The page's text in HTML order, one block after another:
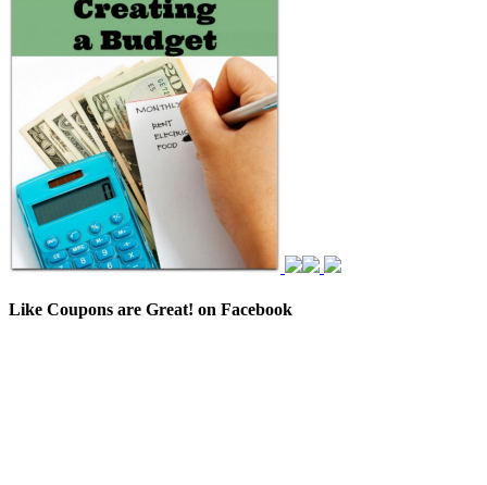
Like Coupons are Great! on Facebook